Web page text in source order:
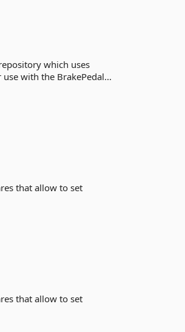
which uses
with the BrakePedal...
that allow to set
that allow to set